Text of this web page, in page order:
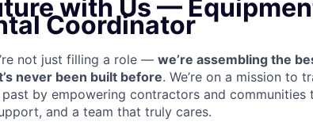
with Us —
Coordinator
not just filling a role — we’re assembling the
never been built before. We’re on a mission to
past by empowering contractors and communities
and a team that truly cares.